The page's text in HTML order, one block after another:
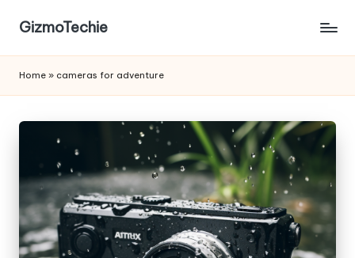
GizmoTechie
Home » cameras for adventure